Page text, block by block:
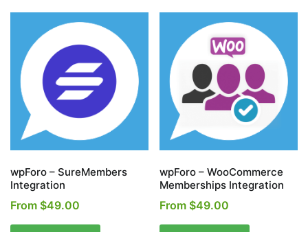
variants.
The
options
may
be
chosen
on
the
options
be
chosen
on
the
product
page
wpForo – SureMembers
Integration
From $49.00
This
wpForo – WooCommerce
Memberships Integration
From $49.00